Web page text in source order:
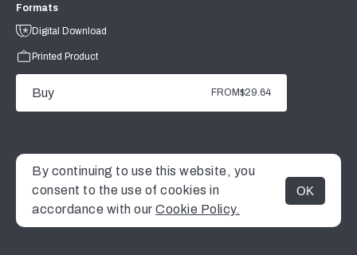
MENU
Formats
Digital Download
Printed Product
Buy FROM$29.64
By continuing to use this website, you
consent to the use of cookies in
accordance with our Cookie Policy.
OK